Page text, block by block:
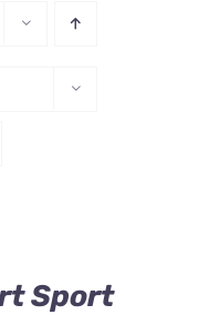
Sport